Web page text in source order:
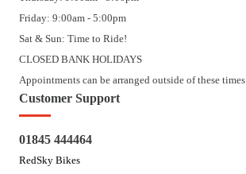
Friday: 9:00am - 5:00pm
Sat & Sun: Time to Ride!
CLOSED BANK HOLIDAYS
Appointments can be arranged outside of these times
Customer Support
01845 444464
RedSky Bikes